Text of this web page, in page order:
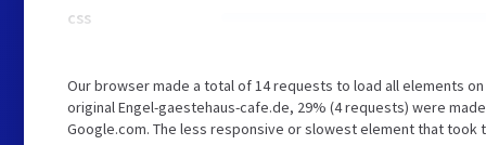
css
Our browser made a total of 14 requests to load all elements
original Engel-gaestehaus-cafe.de, 29% (4 requests) were
Google.com. The less responsive or slowest element that took